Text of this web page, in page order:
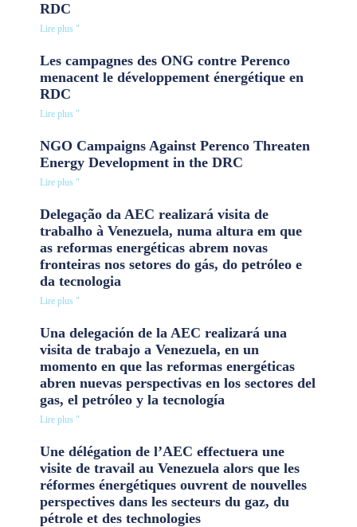
RDC
Lire plus "
Les campagnes des ONG contre Perenco
menacent le développement énergétique en
RDC
Lire plus "
NGO Campaigns Against Perenco Threaten
Energy Development in the DRC
Lire plus "
Delegação da AEC realizará visita de
trabalho à Venezuela, numa altura em que
as reformas energéticas abrem novas
fronteiras nos setores do gás, do petróleo e
da tecnologia
Lire plus "
Una delegación de la AEC realizará una
visita de trabajo a Venezuela, en un
momento en que las reformas energéticas
abren nuevas perspectivas en los sectores del
gas, el petróleo y la tecnología
Lire plus "
Une délégation de l’AEC effectuera une
visite de travail au Venezuela alors que les
réformes énergétiques ouvrent de nouvelles
perspectives dans les secteurs du gaz, du
pétrole et des technologies